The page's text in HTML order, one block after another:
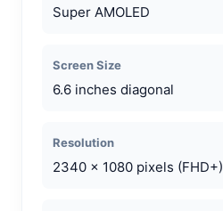
Super AMOLED
Screen Size
6.6 inches diagonal
Resolution
2340 x 1080 pixels (FHD+)